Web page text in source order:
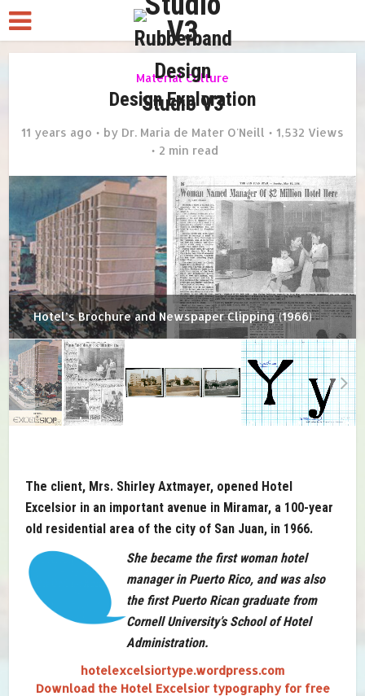
Material Culture
Design Exploration
11 years ago by Dr. Maria de Mater O'Neill
1,532 Views
2 min read
Hotel’s Brochure and Newspaper Clipping (1966)
The client, Mrs. Shirley Axtmayer, opened Hotel
Excelsior in an important avenue in Miramar, a 100-year
old residential area of the city of San Juan, in 1966.
She became the first woman hotel
manager in Puerto Rico, and was also
the first Puerto Rican graduate from
Cornell University’s School of Hotel
Administration.
hotelexcelsiortype.wordpress.com
Download the Hotel Excelsior typography for free